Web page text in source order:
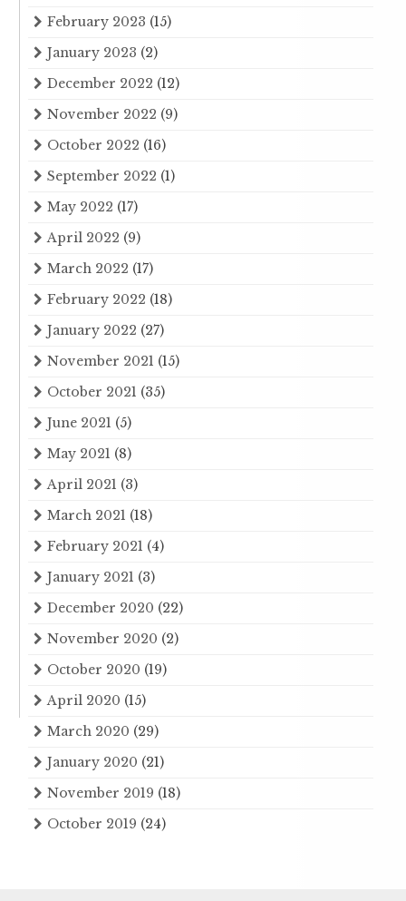
February 2023 (15)
January 2023 (2)
December 2022 (12)
November 2022 (9)
October 2022 (16)
September 2022 (1)
May 2022 (17)
April 2022 (9)
March 2022 (17)
February 2022 (18)
January 2022 (27)
November 2021 (15)
October 2021 (35)
June 2021 (5)
May 2021 (8)
April 2021 (3)
March 2021 (18)
February 2021 (4)
January 2021 (3)
December 2020 (22)
November 2020 (2)
October 2020 (19)
April 2020 (15)
March 2020 (29)
January 2020 (21)
November 2019 (18)
October 2019 (24)